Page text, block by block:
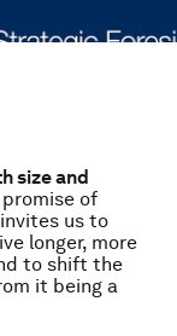
size and
of
us to
longer, more
to shift the
it being a